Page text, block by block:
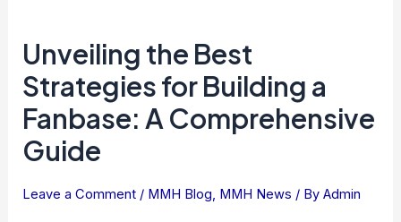
Unveiling the Best
Strategies for Building a
Fanbase: A Comprehensive
Guide
Leave a Comment / MMH Blog, MMH News / ByAdmin
the
Best
Strategies
for
Building
Fanbase: